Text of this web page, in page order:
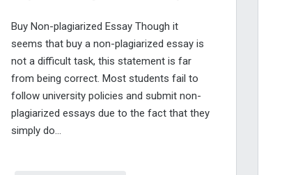
Buy Non-plagiarized Essay Though it
seems that buy a non-plagiarized essay is
not a difficult task, this statement is far
from being correct. Most students fail to
follow university policies and submit non-
plagiarized essays due to the fact that they
simply do...